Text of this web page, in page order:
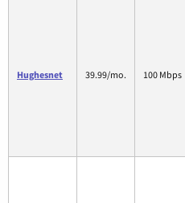
Hughesnet 39.99/mo. 100 Mbps